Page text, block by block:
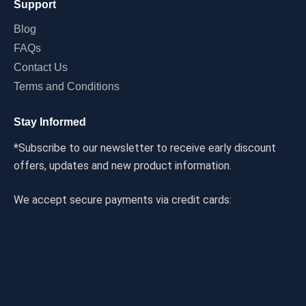
Support
Blog
FAQs
Contact Us
Terms and Conditions
Stay Informed
*Subscribe to our newsletter to receive early discount
offers, updates and new product information.
We accept secure payments via credit cards: